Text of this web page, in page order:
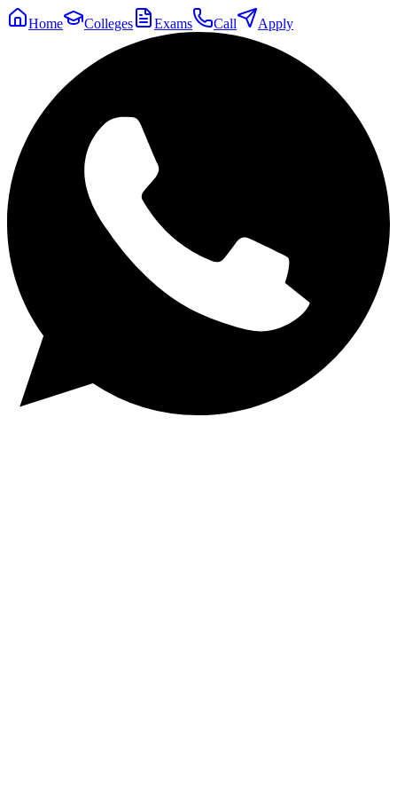
Home Colleges Exams Call Apply